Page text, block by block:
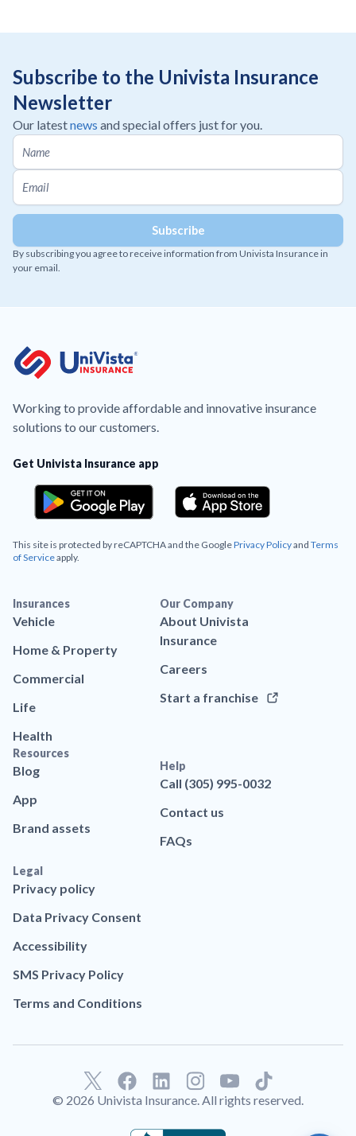
Subscribe to the Univista Insurance
Newsletter
Our latestnews and special offers just for you.
By subscribing you agree to receive information from Univista Insurance in
your email.
Working to provide affordable and innovative insurance
solutions to our customers.
Get Univista Insurance app
This site is protected by reCAPTCHA and the GooglePrivacy Policyand Terms
of Serviceapply.
Insurances
Vehicle
Home & Property
Commercial
Life
Health
Our Company
About Univista
Insurance
Careers
Start a franchise
Resources
Blog
App
Brand assets
Help
Call (305) 995-0032
Contact us
FAQs
Legal
Privacy policy
Data Privacy Consent
Accessibility
SMS Privacy Policy
Terms and Conditions
© 2026 Univista Insurance. All rights reserved.
F
a
L
i
T
i